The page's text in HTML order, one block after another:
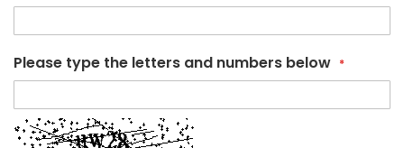
Please type the letters and numbers below